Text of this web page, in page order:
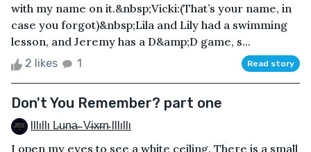
with my name on it.&nbsp;Vicki:(That’s your name, in
case you forgot)&nbsp;Lila and Lily had a swimming
lesson, and Jeremy has a D&amp;D game, s...
2 likes 1 Read story
Don't You Remember? part one
Illıllı L̴u̴n̴a̴ ̴ V̴i̴x̴r̴n̴ Illıllı
I open my eyes to see a white ceiling. There is a small